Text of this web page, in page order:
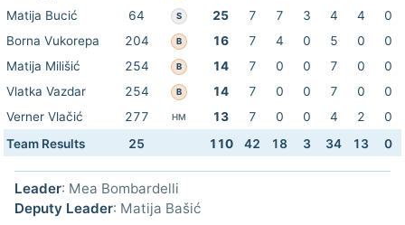
Matija Bucić
64 S 25 7 7 3 4 4
0
Borna Vukorepa
204 B 16 7 4 0 5 0
0
Matija Milišić
254 B 14 7 0 0 7 0
0
Vlatka Vazdar
254 B 14 7 0 0 7 0
0
Verner Vlačić
277 HM 13 7 0 0 4 2
0
Team Results
25 110 42 18 3 34 13 0
Leader: Mea Bombardelli
Deputy Leader: Matija Bašić